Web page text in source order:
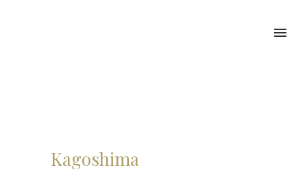
Kagoshima